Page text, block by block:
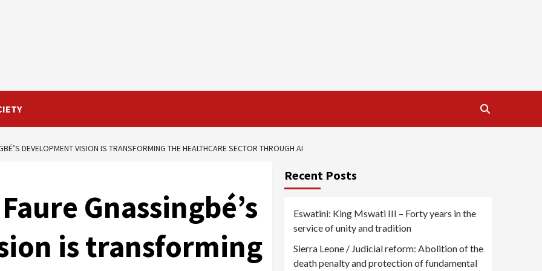
DEVELOPMENT VISION IS TRANSFORMING THE HEALTHCARE SECTOR THROUGH AI
Gnassingbé’s
is transforming
Recent Posts
Eswatini: King Mswati III – Forty years in the
service of unity and tradition
Sierra Leone / Judicial reform: Abolition of the
death penalty and protection of fundamental